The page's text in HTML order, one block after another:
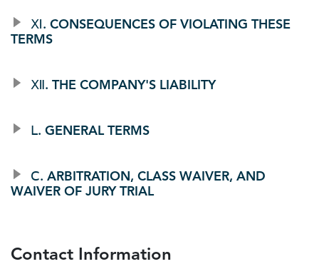
Ⅺ. CONSEQUENCES OF VIOLATING THESE
TERMS
Ⅻ. THE COMPANY'S LIABILITY
Ⅼ. GENERAL TERMS
Ⅽ. ARBITRATION, CLASS WAIVER, AND
WAIVER OF JURY TRIAL
Contact Information